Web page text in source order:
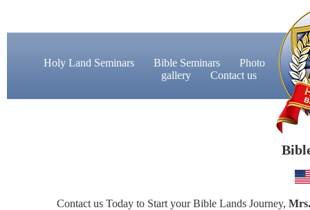
Holy Land Seminars Bible Seminars
Photo
gallery
Contact us
Contact us Today to Start your Bible Lands Journey,